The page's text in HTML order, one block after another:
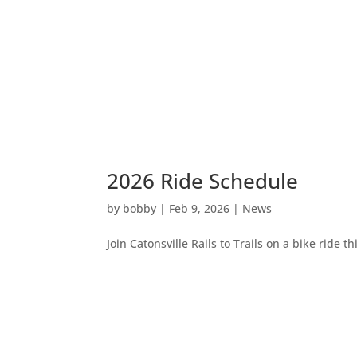
2026 Ride Schedule
by bobby | Feb 9, 2026 | News
Join Catonsville Rails to Trails on a bike ride